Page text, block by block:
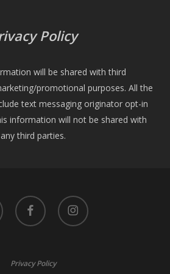
Policy
will be shared with third
promotional purposes. All the
text messaging originator opt-in
information will not be shared with
any third parties.
facebook instagram
Privacy Policy